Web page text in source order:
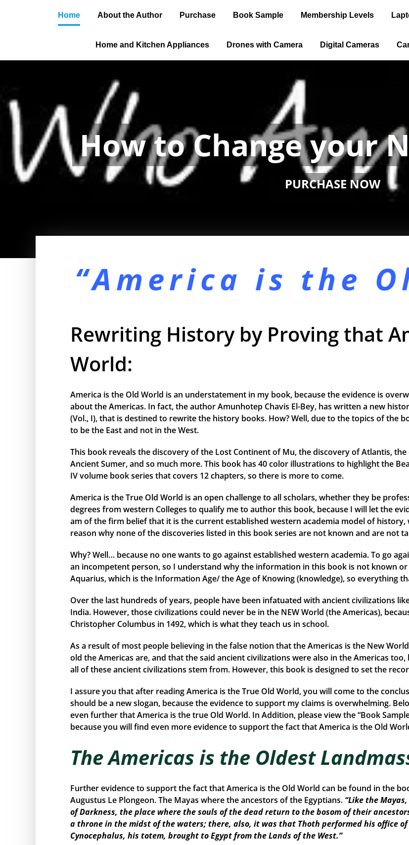
Home About the Author Purchase Book Sample Membership Levels
Home and Kitchen Appliances Drones with Camera Digital Cameras
How to get an
permit and Travel
“America is the
Rewriting History by Proving that
World:
America is the Old World is an understatement in my book, because the evidence is
about the Americas. In fact, the author Amunhotep Chavis El-Bey, has written a new
(Vol., I), that is destined to rewrite the history books. How? Well, due to the topics of the
to be the East and not in the West.
This book reveals the discovery of the Lost Continent of Mu, the discovery of Atlantis,
Ancient Sumer, and so much more. This book has 40 color illustrations to highlight the
IV volume book series that covers 12 chapters, so there is more to come.
America is the True Old World is an open challenge to all scholars, whether they be
degrees from western Colleges to qualify me to author this book, because I will let the
am of the firm belief that it is the current established western academia model of
reason why none of the discoveries listed in this book series are not known and are not
Why? Well… because no one wants to go against established western academia. To go
an incompetent person, so I understand why the information in this book is not known
Aquarius, which is the Information Age/ the Age of Knowing (knowledge), so everything
Over the last hundreds of years, people have been infatuated with ancient civilizations
India. However, those civilizations could never be in the NEW World (the Americas),
Christopher Columbus in 1492, which is what they teach us in school.
As a result of most people believing in the false notion that the Americas is the New
old the Americas are, and that the said ancient civilizations were also in the Americas
all of these ancient civilizations stem from. However, this book is designed to set the
I assure you that after reading America is the True Old World, you will come to the
should be a new slogan, because the evidence to support my claims is overwhelming.
even further that America is the true Old World. In Addition, please view the “Book
because you will find even more evidence to support the fact that America is the Old
The Americas is the Oldest
Further evidence to support the fact that America is the Old World can be found in the
Augustus Le Plongeon. The Mayas where the ancestors of the Egyptians. “Like the
of Darkness, the place where the souls of the dead return to the bosom of their
a throne in the midst of the waters; there, also, it was that Thoth performed his office
Cynocephalus, his totem, brought to Egypt from the Lands of the West.”